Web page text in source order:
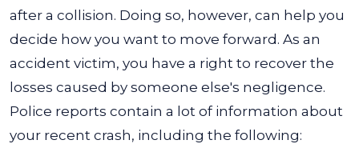
after a collision. Doing so, however, can help you
decide how you want to move forward. As an
accident victim, you have a right to recover the
losses caused by someone else's negligence.
Police reports contain a lot of information about
your recent crash, including the following: